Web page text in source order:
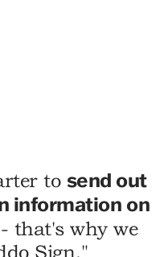
to send out
information on
- that's why we
Sign."